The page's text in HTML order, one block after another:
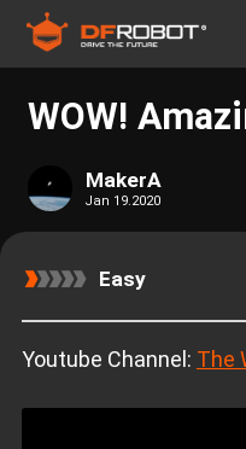
WOW!
MakerA
Jan 19.2020
Easy
Youtube Channel: The